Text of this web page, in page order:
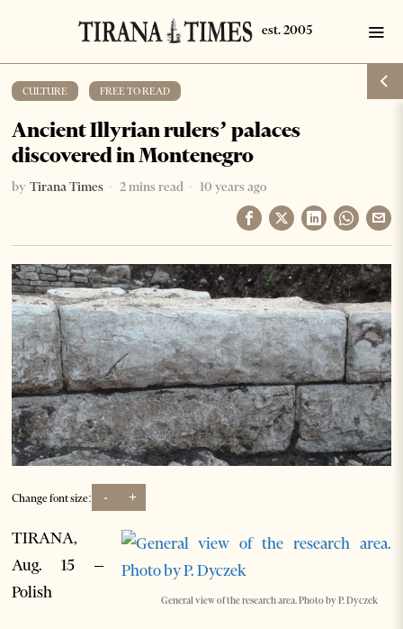
CULTURE FREE TO READ
Ancient Illyrian rulers’ palaces
discovered in Montenegro
by Tirana Times 2 mins read 10 years ago
Change font size: - +
General view of the research area. Photo by P. Dyczek
TIRANA,
Aug. 15 –
Polish